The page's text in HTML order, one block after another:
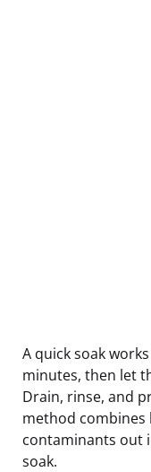
A quick soak
minutes, then let
Drain, rinse, and
method
contaminants out
soak.